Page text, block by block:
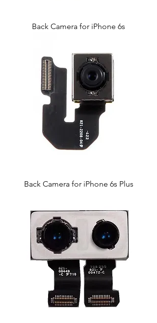
Back Camera for iPhone 6s
Back Camera for iPhone 6s Plus